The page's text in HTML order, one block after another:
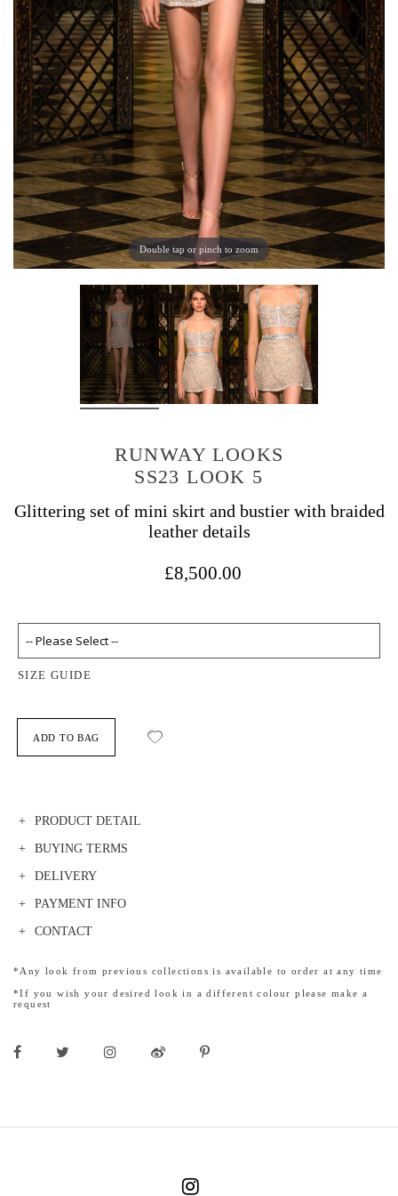
Double tap or pinch to zoom
RUNWAY LOOKS
SS23 LOOK 5
Glittering set of mini skirt and bustier with braided
leather details
£8,500.00
SIZE GUIDE
ADD TO BAG
PRODUCT DETAIL
BUYING TERMS
DELIVERY
PAYMENT INFO
CONTACT
*Any look from previous collections is available to order at any time
*If you wish your desired look in a different colour please make a
request